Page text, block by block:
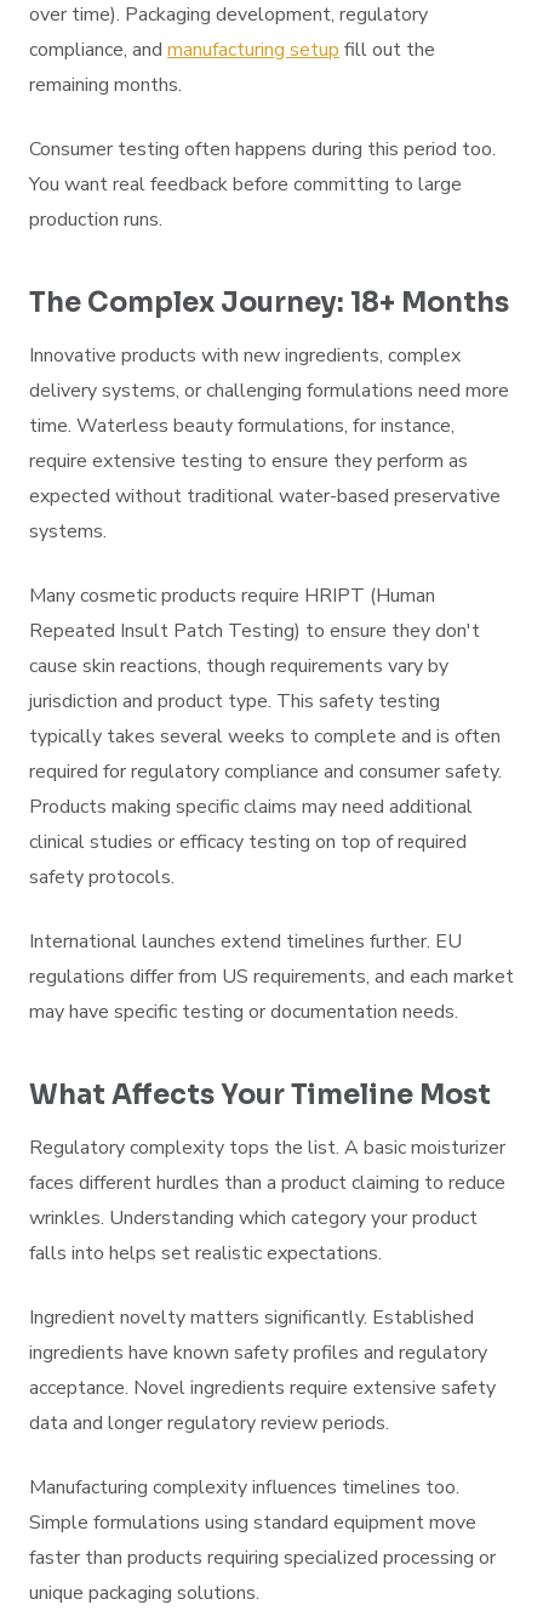
over time). Packaging development, regulatory
compliance, and manufacturing setup fill out the
remaining months.
Consumer testing often happens during this period too.
You want real feedback before committing to large
production runs.
The Complex Journey: 18+ Months
Innovative products with new ingredients, complex
delivery systems, or challenging formulations need more
time. Waterless beauty formulations, for instance,
require extensive testing to ensure they perform as
expected without traditional water-based preservative
systems.
Many cosmetic products require HRIPT (Human
Repeated Insult Patch Testing) to ensure they don't
cause skin reactions, though requirements vary by
jurisdiction and product type. This safety testing
typically takes several weeks to complete and is often
required for regulatory compliance and consumer safety.
Products making specific claims may need additional
clinical studies or efficacy testing on top of required
safety protocols.
International launches extend timelines further. EU
regulations differ from US requirements, and each market
may have specific testing or documentation needs.
What Affects Your Timeline Most
Regulatory complexity tops the list. A basic moisturizer
faces different hurdles than a product claiming to reduce
wrinkles. Understanding which category your product
falls into helps set realistic expectations.
Ingredient novelty matters significantly. Established
ingredients have known safety profiles and regulatory
acceptance. Novel ingredients require extensive safety
data and longer regulatory review periods.
Manufacturing complexity influences timelines too.
Simple formulations using standard equipment move
faster than products requiring specialized processing or
unique packaging solutions.